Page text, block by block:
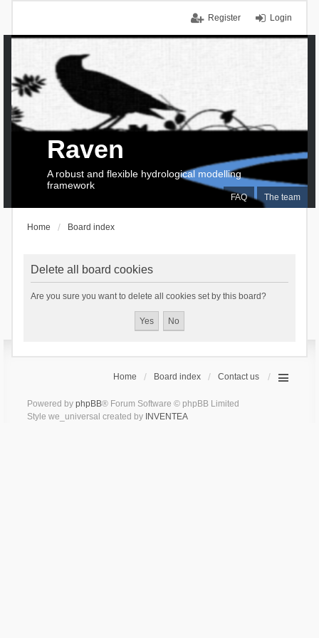
Login
Register
FAQ The team
Raven
A robust and flexible hydrological modelling
framework
Home Board index
Delete all board cookies
Are you sure you want to delete all cookies set by this board?
Home Board index Contact us
Powered by phpBB® Forum Software © phpBB Limited
Style we_universal created by INVENTEA